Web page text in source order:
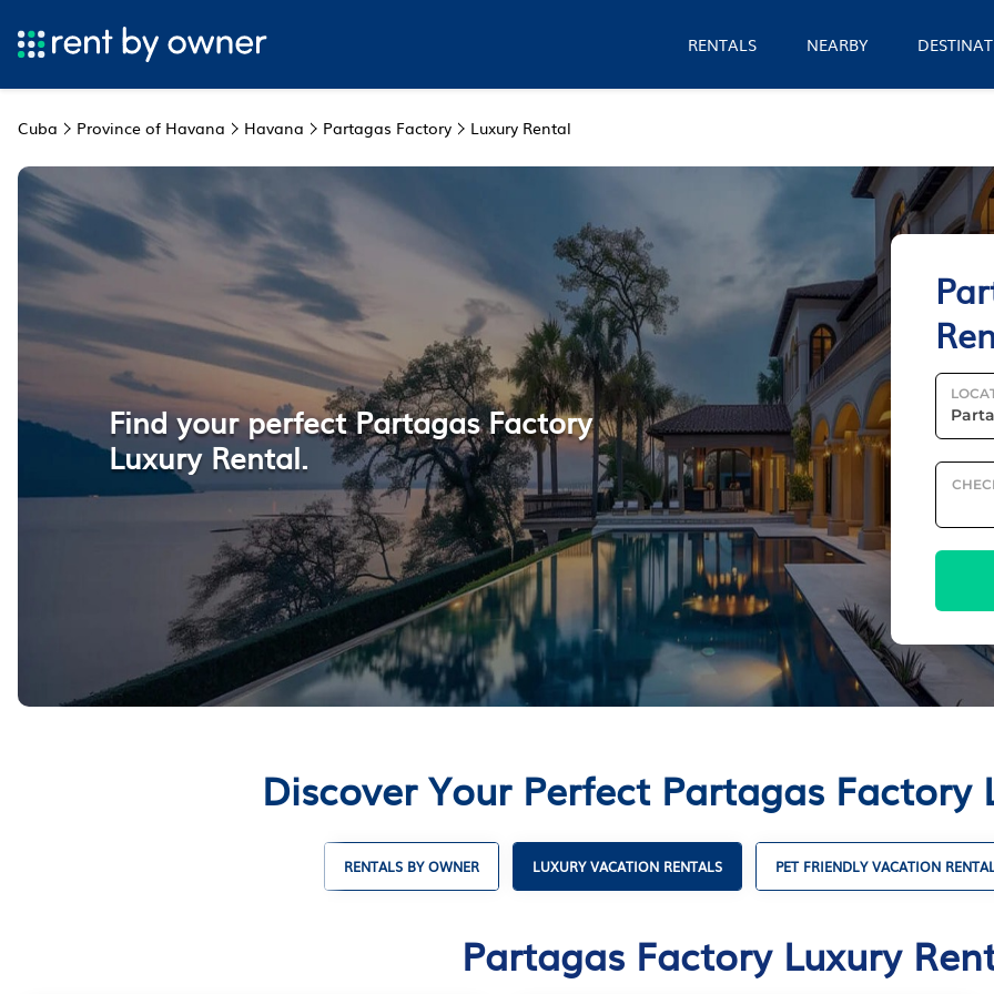
RENTALS NEARBY
Cuba Province of Havana Havana Partagas Factory Luxury Rental
Find your perfect Partagas Factory
Luxury Rental.
Discover Your Perfect Partagas Factory
RENTALS BY OWNER LUXURY VACATION RENTALS PET FRIENDLY VACATION
Partagas Factory Luxury